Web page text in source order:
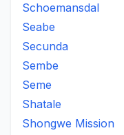
Schoemansdal
Seabe
Secunda
Sembe
Seme
Shatale
Shongwe Mission